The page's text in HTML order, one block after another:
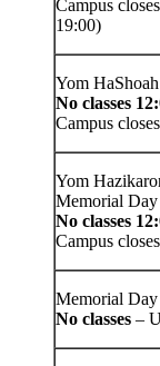
Campus
19:00)
Yom
No classes
Campus
Yom
Memorial Day
No classes
Campus
Memorial Day
No classes –